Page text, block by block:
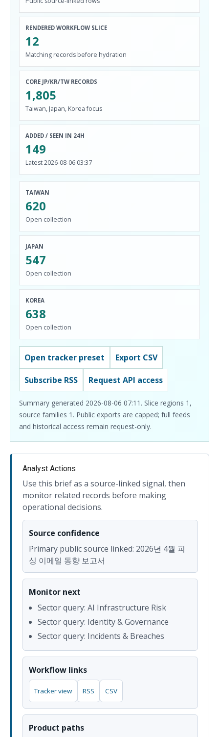
RENDERED WORKFLOW SLICE
12
Matching records before hydration
CORE JP/KR/TW RECORDS
1,805
Taiwan, Japan, Korea focus
ADDED / SEEN IN 24H
149
Latest 2026-08-06 03:37
TAIWAN
620
Open collection
JAPAN
547
Open collection
KOREA
638
Open collection
Open tracker preset Export CSV
Subscribe RSS Request API access
Summary generated 2026-08-06 07:11. Slice regions 1,
source families 1. Public exports are capped; full feeds
and historical access remain request-only.
Analyst Actions
Use this brief as a source-linked signal, then
monitor related records before making
operational decisions.
Source confidence
Primary public source linked: 2026년 4월 피
싱 이메일 동향 보고서
Monitor next
Sector query: AI Infrastructure Risk
Sector query: Identity & Governance
Sector query: Incidents & Breaches
Workflow links
Tracker view RSS CSV
Product paths